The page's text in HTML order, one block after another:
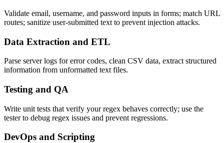
Validate email, username, and password inputs in forms; match URL
routes; sanitize user-submitted text to prevent injection attacks.
Data Extraction and ETL
Parse server logs for error codes, clean CSV data, extract structured
information from unformatted text files.
Testing and QA
Write unit tests that verify your regex behaves correctly; use the
tester to debug regex issues and prevent regressions.
DevOps and Scripting